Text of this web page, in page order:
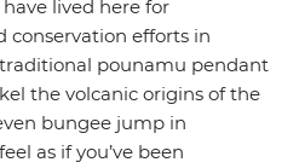
lived here for
conservation efforts in
pounamu pendant
the volcanic origins of the
bungee jump in
as if you’ve been